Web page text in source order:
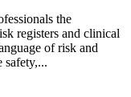
the
registers and clinical
of risk and
safety,...